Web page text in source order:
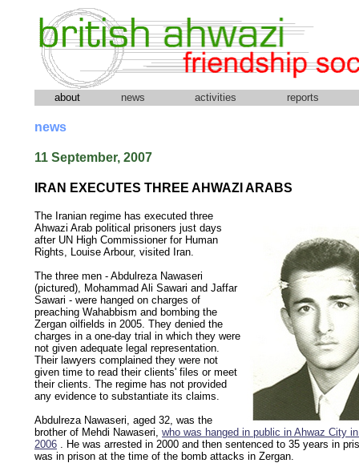
about news activities reports
news
11 September, 2007
IRAN EXECUTES THREE AHWAZI ARABS
The Iranian regime has executed three
Ahwazi Arab political prisoners just days
after UN High Commissioner for Human
Rights, Louise Arbour, visited Iran.
The three men - Abdulreza Nawaseri
(pictured), Mohammad Ali Sawari and Jaffar
Sawari - were hanged on charges of
preaching Wahabbism and bombing the
Zergan oilfields in 2005. They denied the
charges in a one-day trial in which they were
not given adequate legal representation.
Their lawyers complained they were not
given time to read their clients' files or meet
their clients. The regime has not provided
any evidence to substantiate its claims.
Abdulreza Nawaseri, aged 32, was the
brother of Mehdi Nawaseri, who was hanged in public in Ahwaz City
2006 . He was arrested in 2000 and then sentenced to 35 years in
was in prison at the time of the bomb attacks in Zergan.